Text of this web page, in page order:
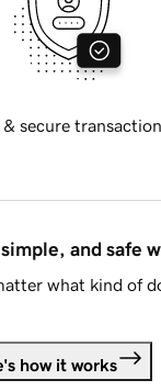
& secure
and safe
what kind of
how it works